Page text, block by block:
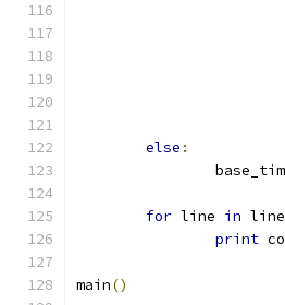
else :
for line in
print
main()